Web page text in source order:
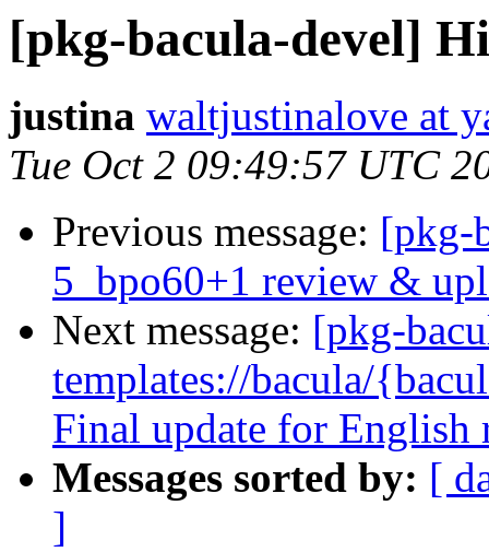
[pkg-bacula-devel]
justina waltjustinalove at
Tue Oct 2 09:49:57 UTC
Previous message: [pkg-
5_bpo60+1 review &
Next message: [pkg-
templates://bacula/
Final update for English
Messages sorted by: [
]